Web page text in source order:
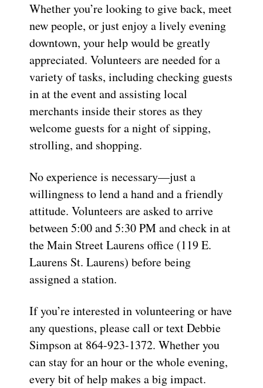
Whether you’re looking to give back, meet
new people, or just enjoy a lively evening
downtown, your help would be greatly
appreciated. Volunteers are needed for a
variety of tasks, including checking guests
in at the event and assisting local
merchants inside their stores as they
welcome guests for a night of sipping,
strolling, and shopping.
No experience is necessary—just a
willingness to lend a hand and a friendly
attitude. Volunteers are asked to arrive
between5:00 and 5:30 PMand check in at
theMain Street Laurens office (119 E.
Laurens St. Laurens) before being
assigned a station.
If you’re interested in volunteering or have
any questions, please call or textDebbie
Simpsonat 864-923-1372. Whether you
can stay for an hour or the whole evening,
every bit of help makes a big impact.